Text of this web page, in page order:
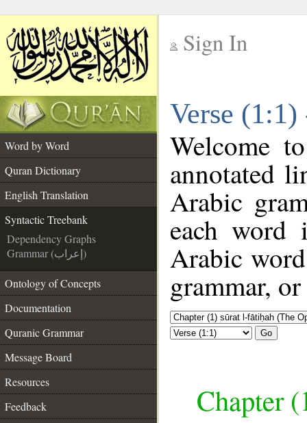
Sign In
Verse
Word by Word
Quran Dictionary
English Translation
Syntactic Treebank
Dependency Graphs
Grammar (إعراب)
Ontology of Concepts
Documentation
Quranic Grammar
Message Board
Resources
Feedback
Welcome
annotated
Arabic
each
Arabic
grammar,
Go
Chapter